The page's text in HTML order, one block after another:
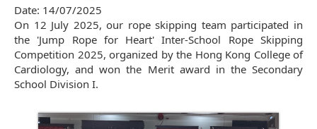
Date: 14/07/2025
On 12 July 2025, our rope skipping team participated in
the 'Jump Rope for Heart' Inter-School Rope Skipping
Competition 2025, organized by the Hong Kong College of
Cardiology, and won the Merit award in the Secondary
School Division I.